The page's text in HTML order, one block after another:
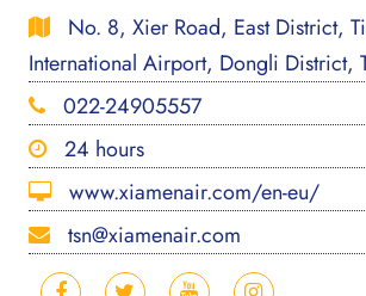
No. 8, Xier Road, East District,
International Airport, Dongli District,
022-24905557
24 hours
www.xiamenair.com/en-eu/
tsn@xiamenair.com